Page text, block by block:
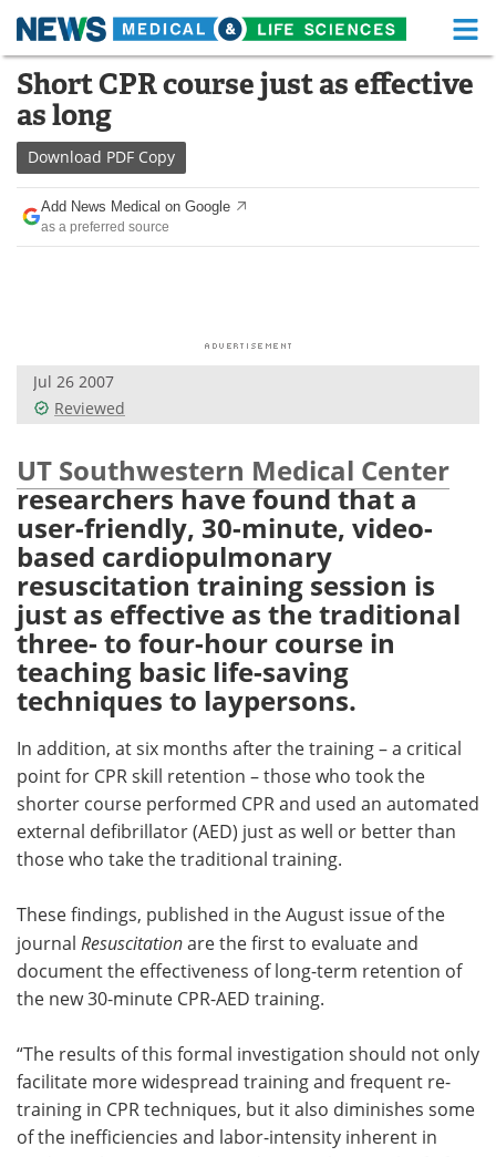
Skip
content
Medical Home Life Sciences Home
About
News Health A-Z
Drugs
Posters
Health & Personal Care Contact
Meet the Team Advertise
Search Become a Member
Short CPR course just as effective
as long
Download PDF Copy
Add News Medical on Google
as a preferred source
Jul 26 2007
Reviewed
UT Southwestern Medical Center
researchers have found that a
user-friendly, 30-minute, video-
based cardiopulmonary
resuscitation training session is
just as effective as the traditional
three- to four-hour course in
teaching basic life-saving
techniques to laypersons.
In addition, at six months after the training – a critical
point for CPR skill retention – those who took the
shorter course performed CPR and used an automated
external defibrillator (AED) just as well or better than
those who take the traditional training.
These findings, published in the August issue of the
journal Resuscitationare the first to evaluate and
document the effectiveness of long-term retention of
the new 30-minute CPR-AED training.
“The results of this formal investigation should not only
facilitate more widespread training and frequent re-
training in CPR techniques, but it also diminishes some
of the inefficiencies and labor-intensity inherent in